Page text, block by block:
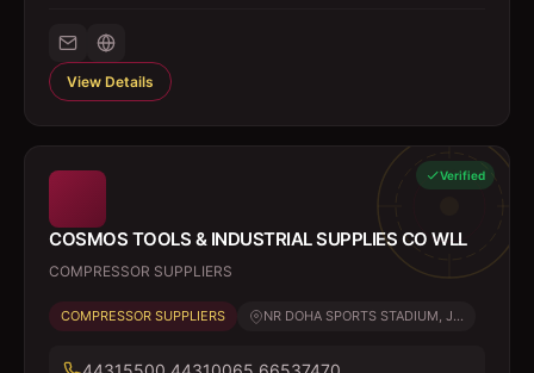
View Details
Verified
COSMOS TOOLS & INDUSTRIAL SUPPLIES CO WLL
COMPRESSOR SUPPLIERS
COMPRESSOR SUPPLIERS NR DOHA SPORTS STADIUM, J...